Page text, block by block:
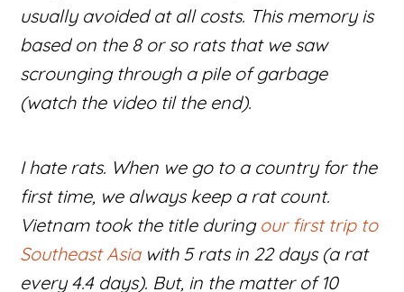
usually avoided at all costs. This memory is
based on the 8 or so rats that we saw
scrounging through a pile of garbage
(watch the video til the end).
I hate rats. When we go to a country for the
first time, we always keep a rat count.
Vietnam took the title during our first trip to
Southeast Asiawith 5 rats in 22 days (a rat
every 4.4 days). But, in the matter of 10